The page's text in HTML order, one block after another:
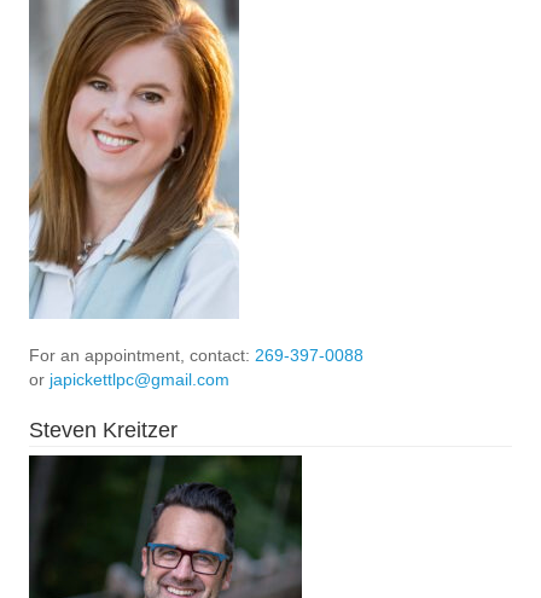
For an appointment, contact: 269-397-0088
or japickettlpc@gmail.com
Steven Kreitzer